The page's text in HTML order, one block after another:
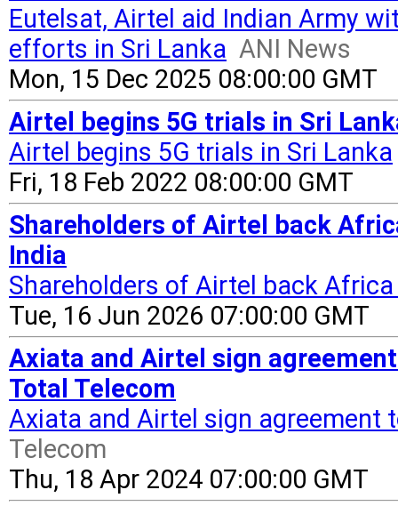
Eutelsat, Airtel aid Indian Army
efforts in Sri Lanka ANI News
Mon, 15 Dec 2025 08:00:00 GMT
Airtel begins 5G trials in Sri
Airtel begins 5G trials in Sri Lanka
Fri, 18 Feb 2022 08:00:00 GMT
Shareholders of Airtel back
India
Shareholders of Airtel back
Tue, 16 Jun 2026 07:00:00 GMT
Axiata and Airtel sign
Total Telecom
Axiata and Airtel sign agreement
Telecom
Thu, 18 Apr 2024 07:00:00 GMT